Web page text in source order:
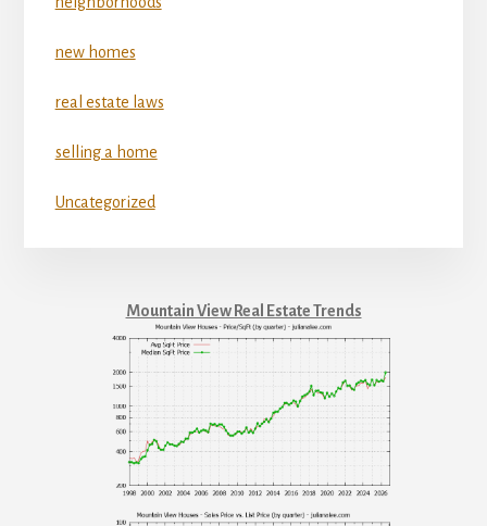
new homes
real estate laws
selling a home
Uncategorized
Mountain View Real Estate Trends